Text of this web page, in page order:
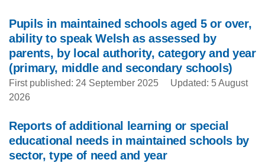
Pupils in maintained schools aged 5 or over,
ability to speak Welsh as assessed by
parents, by local authority, category and year
(primary, middle and secondary schools)
First published: 24 September 2025
Updated: 5 August
2026
Reports of additional learning or special
educational needs in maintained schools by
sector, type of need and year